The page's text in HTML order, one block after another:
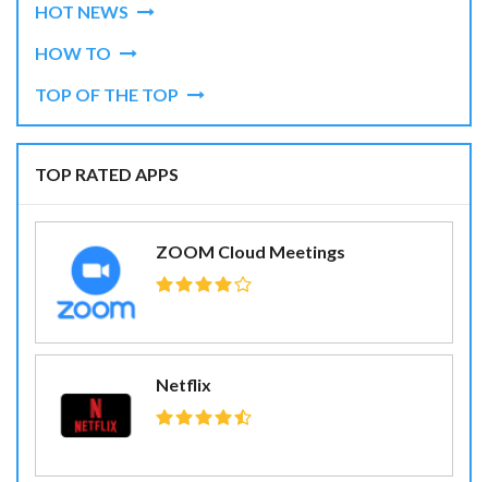
HOT NEWS
HOW TO
TOP OF THE TOP
TOP RATED APPS
ZOOM Cloud Meetings
Netflix